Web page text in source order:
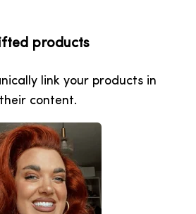
products
link your products in
their content.